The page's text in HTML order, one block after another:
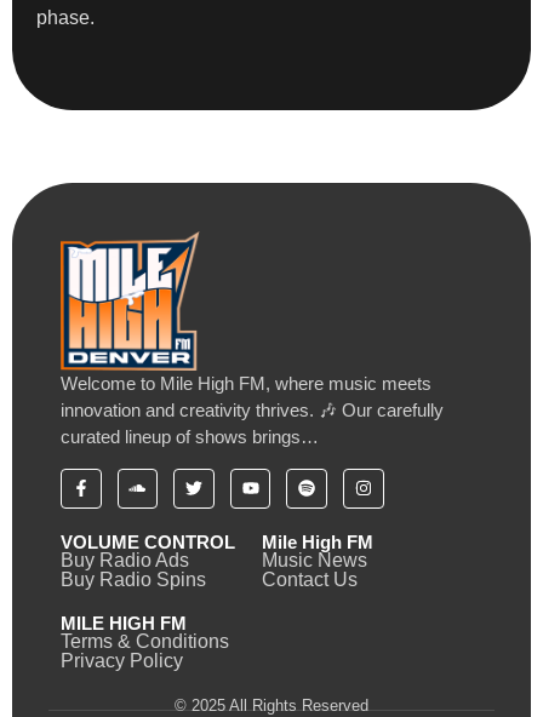
phase.
Welcome to Mile High FM, where music meets
innovation and creativity thrives. 🎶 Our carefully
curated lineup of shows brings…
VOLUME CONTROL
Buy Radio Ads
Buy Radio Spins
Mile High FM
Music News
Contact Us
MILE HIGH FM
Terms & Conditions
Privacy Policy
© 2025 All Rights Reserved